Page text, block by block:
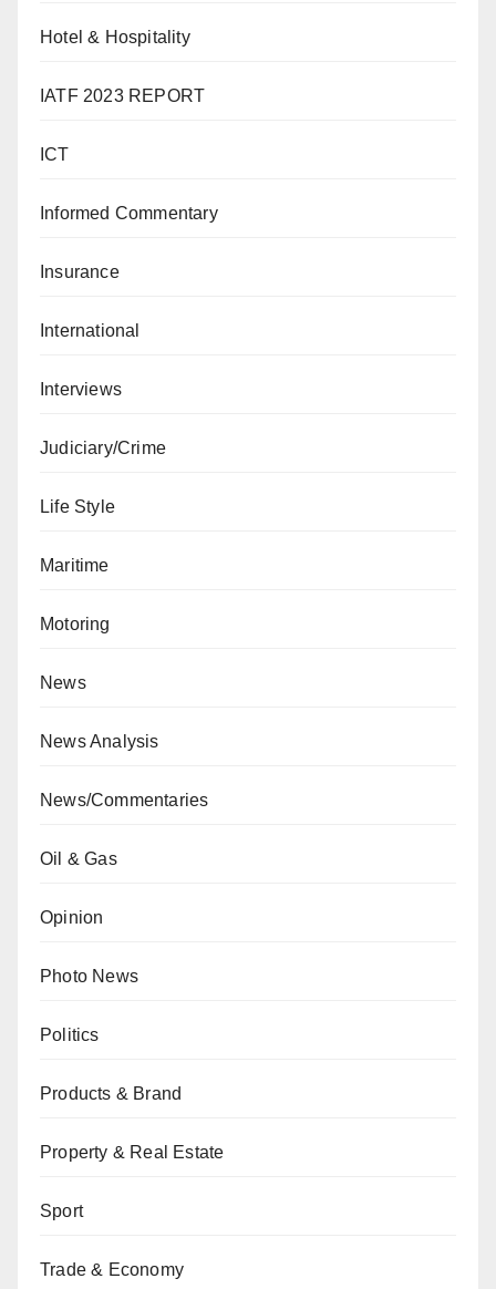
Hotel & Hospitality
IATF 2023 REPORT
ICT
Informed Commentary
Insurance
International
Interviews
Judiciary/Crime
Life Style
Maritime
Motoring
News
News Analysis
News/Commentaries
Oil & Gas
Opinion
Photo News
Politics
Products & Brand
Property & Real Estate
Sport
Trade & Economy